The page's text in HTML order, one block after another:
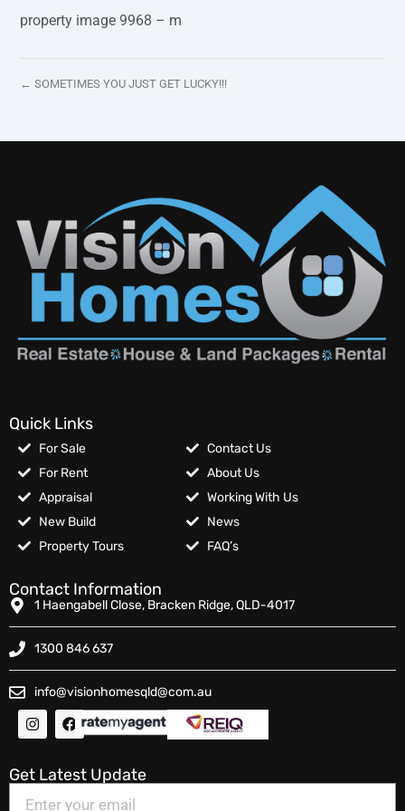
property image 9968 – m
← SOMETIMES YOU JUST GET LUCKY!!!
Quick Links
For Sale
For Rent
Appraisal
New Build
Property Tours
Contact Us
About Us
Working With Us
News
FAQ’s
Contact Information
1 Haengabell Close, Bracken Ridge, QLD-4017
1300 846 637
info@visionhomesqld@com.au
Get Latest Update